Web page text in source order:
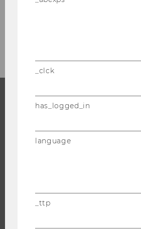
Financial planning for
PROGRAMS
WHY WU?
BACHELOR'S PROGRAMS
APPLICATION AND ADMISSIONS
_clck
has_logged_in
language
_ttp